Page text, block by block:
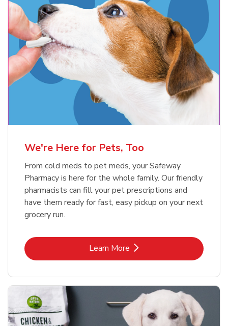
Blue Buffalo Life Protection
Formula Adult Dry Dog
Meow Mix Cat Food Dry Original
Choice
Shop NowLink Opens in New Tab
We're Here for Pets, Too
From cold meds to pet meds, your Safeway
Pharmacy is here for the whole family. Our friendly
pharmacists can fill your pet prescriptions and
have them ready for fast, easy pickup on your next
grocery run.
Learn MoreLink Opens in New Tab